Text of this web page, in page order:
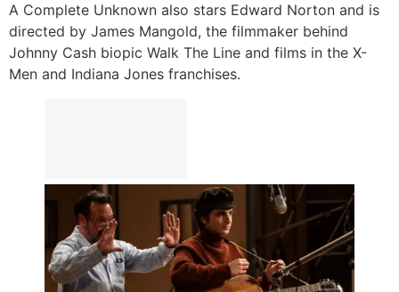
A Complete Unknown also stars Edward Norton and is
directed by James Mangold, the filmmaker behind
Johnny Cash biopic Walk The Line and films in the X-
Men and Indiana Jones franchises.